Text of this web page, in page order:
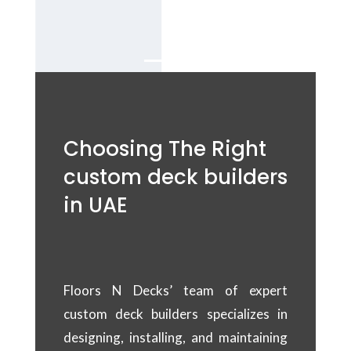
Choosing The Right
custom deck builders
in UAE
Floors N Decks’ team of expert
custom deck builders specializes in
designing, installing, and maintaining